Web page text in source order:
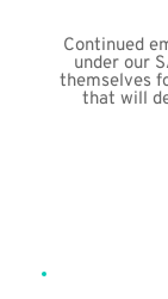
Continued
under our
themselves
that will